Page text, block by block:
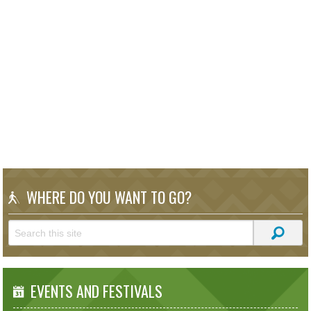
WHERE DO YOU WANT TO GO?
EVENTS AND FESTIVALS